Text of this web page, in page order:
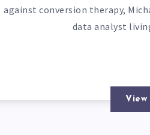
against conversion therapy,
data analyst